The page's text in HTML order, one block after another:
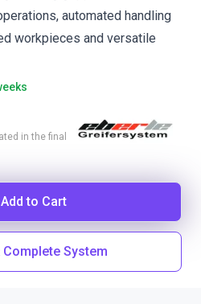
automated handling
workpieces and versatile
in the final
Add to Cart
Complete System